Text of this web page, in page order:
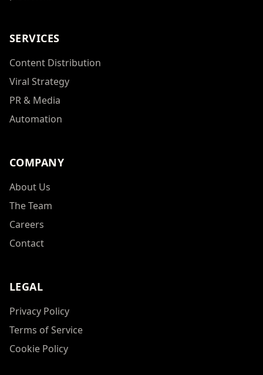
SERVICES
Content Distribution
Viral Strategy
PR & Media
Automation
COMPANY
About Us
The Team
Careers
Contact
LEGAL
Privacy Policy
Terms of Service
Cookie Policy